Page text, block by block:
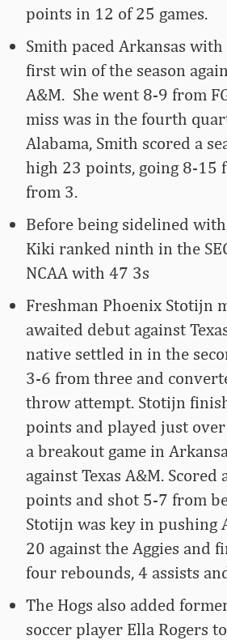
points in 12 of 25 games.
Smith paced Arkansas
first win of the season
A&M. She went 8-9 from
miss was in the fourth
Alabama, Smith scored a
high 23 points, going 8-15
from 3.
Before being sidelined
Kiki ranked ninth in the
NCAA with 47 3s
Freshman Phoenix Stotijn
awaited debut against
native settled in in the
3-6 from three and
throw attempt. Stotijn
points and played just
a breakout game in
against Texas A&M. Scored
points and shot 5-7 from
Stotijn was key in pushing
20 against the Aggies and
four rebounds, 4 assists
The Hogs also added
soccer player Ella Rogers